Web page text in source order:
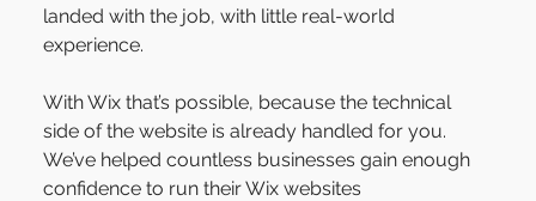
landed with the job, with little real-world
experience.
With Wix that’s possible, because the technical
side of the website is already handled for you.
We’ve helped countless businesses gain enough
confidence to run their Wix websites